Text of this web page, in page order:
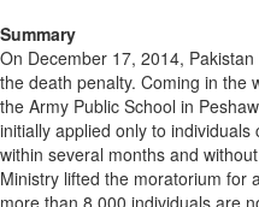
Summary
On December 17, 2014,
the death penalty. Coming in the
the Army Public School in
initially applied only to
within several months and
Ministry lifted the moratorium for